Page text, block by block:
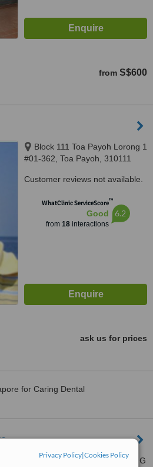
Privacy Policy|Cookies Policy
from S$600
Block 111 Toa Payoh Lorong 1
#01-362, Toa Payoh, 310111
Customer reviews not available.
WhatClinic ServiceScore™
Good
from 18interactions
6.2
ask us for prices
for Caring Dental
200 Jalan Sultan #01-31E,F,G